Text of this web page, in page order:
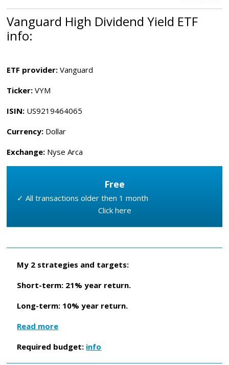
Vanguard High Dividend Yield ETF
info:
ETF provider: Vanguard
Ticker: VYM
ISIN: US9219464065
Currency: Dollar
Exchange: Nyse Arca
Free
✓ All transactions older then 1 month
Click here
My 2 strategies and targets:
Short-term: 21% year return.
Long-term: 10% year return.
Read more
Required budget: info